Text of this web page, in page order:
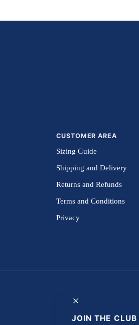
JOIN THE CLUB
CUSTOMER AREA
Sizing Guide
Shipping and Delivery
Returns and Refunds
Terms and Conditions
Privacy